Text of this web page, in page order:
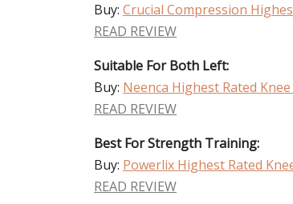
Buy: Crucial Compression
READ REVIEW
Suitable For Both Left:
Buy: Neenca Highest Rated
READ REVIEW
Best For Strength Training:
Buy: Powerlix Highest Rated
READ REVIEW